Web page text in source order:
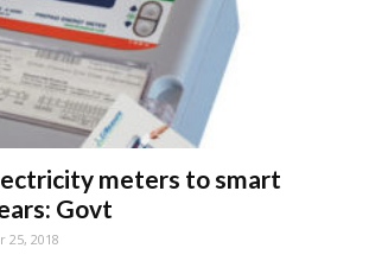
meters to smart
Govt
25, 2018